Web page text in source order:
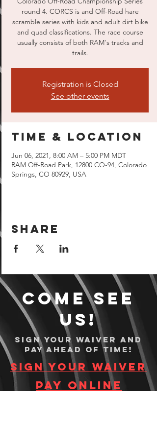
round 4. CORCS is and Off-Road hare
scramble series with kids and adult dirt bike
and quad classifications. The race course
usually consists of both RAM's tracks and
trails.
Registration is Closed
See other events
Time & Location
Jun 06, 2021, 8:00 AM – 5:00 PM MDT
RAM Off-Road Park, 12800 CO-94, Colorado
Springs, CO 80929, USA
Share
Come see
us!
Sign your waiver and
pay ahead of time!
Sign your waiver
Pay Online